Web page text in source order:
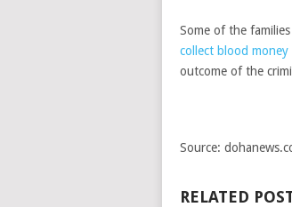
Some of the
collect blood money
outcome of the
Source:
RELATED